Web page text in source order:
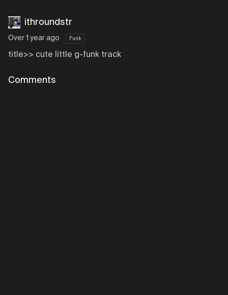
ithroundstr
Over 1 year ago Funk
title>> cute little g-funk track
Comments